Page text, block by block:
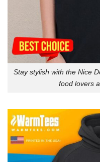
Stay stylish with the Nice
food lovers